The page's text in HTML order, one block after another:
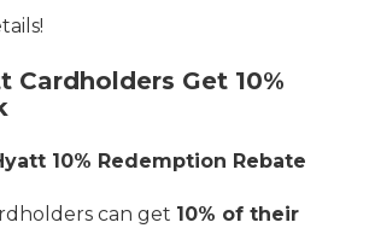
Cardholders Get 10%
10% Redemption Rebate
can get 10% of their